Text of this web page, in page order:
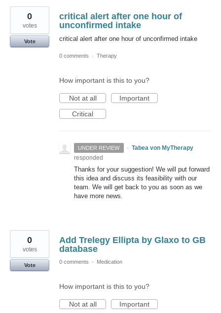
critical alert after one hour of
unconfirmed intake
critical alert after one hour of unconfirmed intake
0
votes
Vote
0 comments · Therapy
How important is this to you?
Not at all
Important
Critical
UNDER REVIEW · Tabea von MyTherapy
responded
Thanks for your suggestion! We will put forward
this idea and discuss its feasibility with our
team. We will get back to you as soon as we
have more news.
Add Trelegy Ellipta by Glaxo to GB
database
0
votes
Vote
0 comments · Medication
How important is this to you?
Not at all
Important